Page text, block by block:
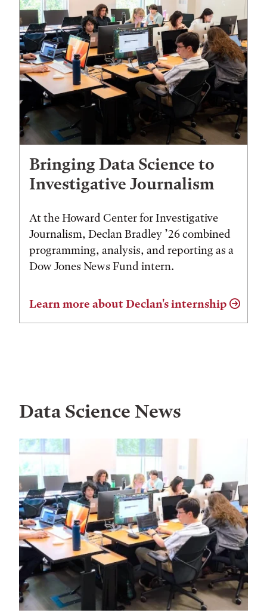
Bringing Data Science to
Investigative Journalism
At the Howard Center for Investigative
Journalism, Declan Bradley ’26 combined
programming, analysis, and reporting as a
Dow Jones News Fund intern.
Learn more about Declan's internship
Data Science News